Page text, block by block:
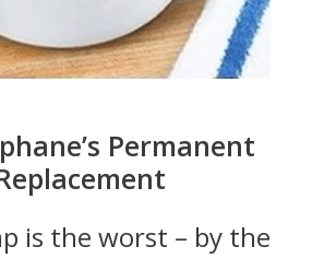
Permanent
is the worst – by the